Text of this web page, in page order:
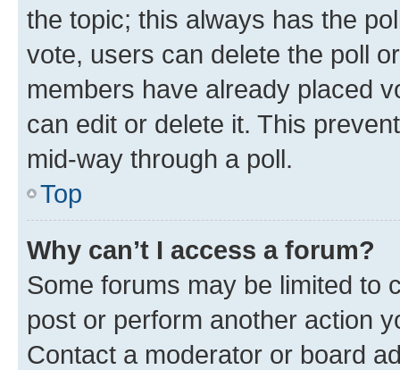
the topic; this always has the
vote, users can delete the poll
members have already placed
can edit or delete it. This
mid-way through a poll.
Top
Why can’t I access a forum?
Some forums may be limited to
post or perform another action
Contact a moderator or board